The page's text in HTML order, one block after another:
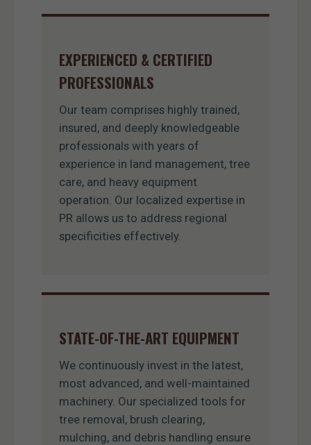
EXPERIENCED & CERTIFIED
PROFESSIONALS
Our team comprises highly trained,
insured, and deeply knowledgeable
professionals with years of
experience in land management, tree
care, and heavy equipment
operation. Our localized expertise in
PR allows us to address regional
specificities effectively.
STATE-OF-THE-ART EQUIPMENT
We continuously invest in the latest,
most advanced, and well-maintained
machinery. Our specialized tools for
tree removal, brush clearing,
mulching, and debris handling ensure